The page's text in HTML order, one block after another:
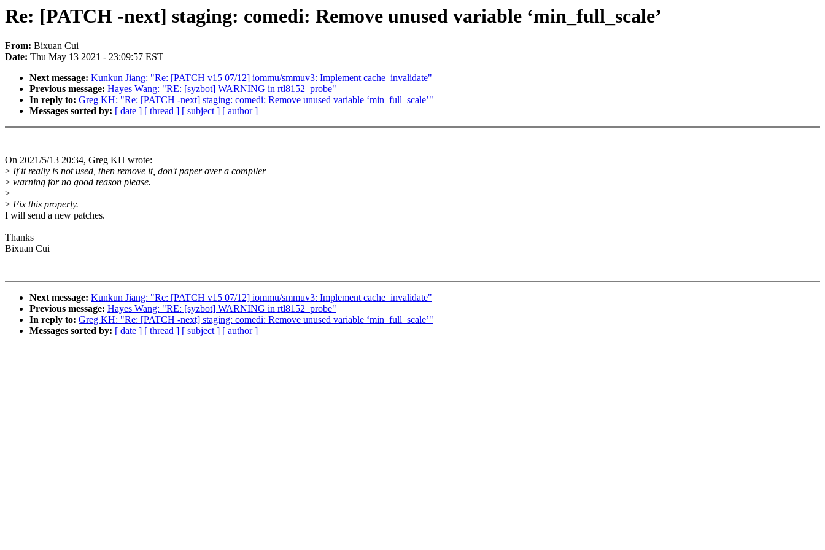
Re: [PATCH -next] staging: comedi: Remove unused variable ‘min_full_scale’
From: Bixuan Cui
Date: Thu May 13 2021 - 23:09:57 EST
Next message: Kunkun Jiang: "Re: [PATCH v15 07/12] iommu/smmuv3: Implement cache_invalidate"
Previous message: Hayes Wang: "RE: [syzbot] WARNING in rtl8152_probe"
In reply to: Greg KH: "Re: [PATCH -next] staging: comedi: Remove unused variable ‘min_full_scale’"
Messages sorted by: [ date ] [ thread ] [ subject ] [ author ]
On 2021/5/13 20:34, Greg KH wrote:
> If it really is not used, then remove it, don't paper over a compiler
> warning for no good reason please.
>
> Fix this properly.
I will send a new patches.
Thanks
Bixuan Cui
Next message: Kunkun Jiang: "Re: [PATCH v15 07/12] iommu/smmuv3: Implement cache_invalidate"
Previous message: Hayes Wang: "RE: [syzbot] WARNING in rtl8152_probe"
In reply to: Greg KH: "Re: [PATCH -next] staging: comedi: Remove unused variable ‘min_full_scale’"
Messages sorted by: [ date ] [ thread ] [ subject ] [ author ]